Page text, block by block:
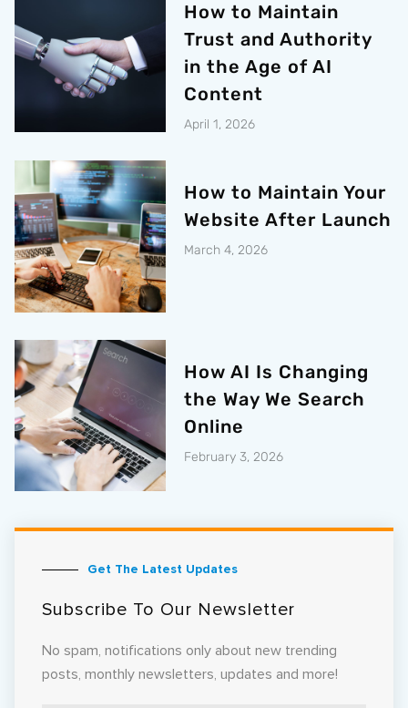
How to Maintain
Trust and Authority
in the Age of AI
Content
April 1, 2026
How to Maintain Your
Website After Launch
March 4, 2026
How AI Is Changing
the Way We Search
Online
February 3, 2026
Get The Latest Updates
Subscribe To Our Newsletter
No spam, notifications only about new trending
posts, monthly newsletters, updates and more!